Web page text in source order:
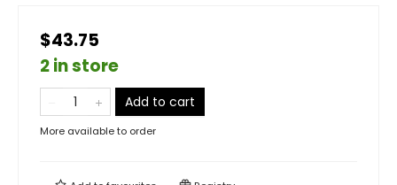
$43.75
2 in store
Add to cart
More available to order